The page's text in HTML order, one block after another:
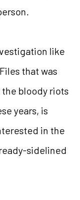
like
that was
bloody riots
years, is
in the
sidelined